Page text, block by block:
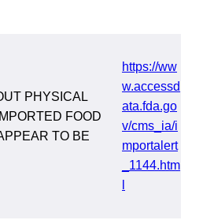
PHYSICAL
FOOD
TO BE
https://ww
w.accessd
ata.fda.go
v/cms_ia/i
mportalert
_1144.htm